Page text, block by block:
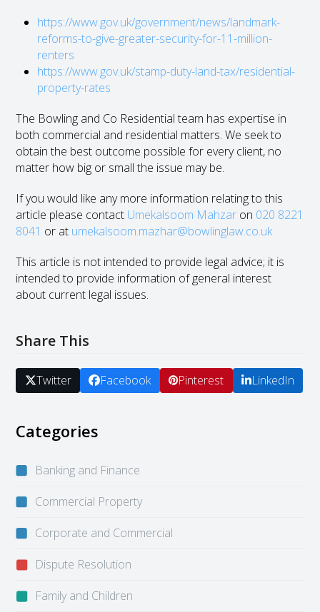
https://www.gov.uk/government/news/landmark-
reforms-to-give-greater-security-for-11-million-
renters
https://www.gov.uk/stamp-duty-land-tax/residential-
property-rates
The Bowling and Co Residential team has expertise in
both commercial and residential matters. We seek to
obtain the best outcome possible for every client, no
matter how big or small the issue may be.
If you would like any more information relating to this
article please contact Umekalsoom Mahzar on 020 8221
8041 or at umekalsoom.mazhar@bowlinglaw.co.uk
This article is not intended to provide legal advice; it is
intended to provide information of general interest
about current legal issues.
Share This
Twitter Facebook Pinterest LinkedIn
Categories
Banking and Finance
Commercial Property
Corporate and Commercial
Dispute Resolution
Family and Children